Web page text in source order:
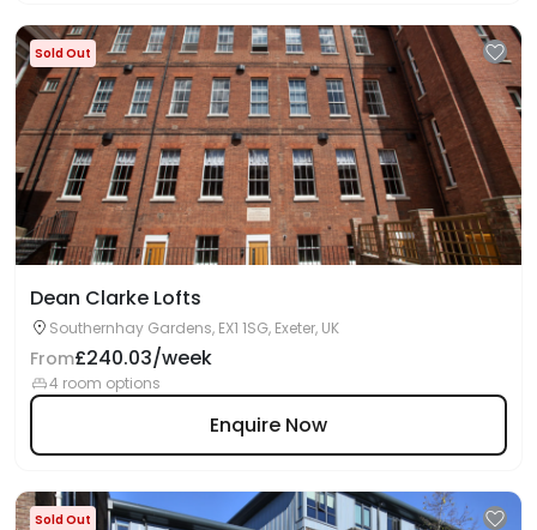
Sold Out
Dean Clarke Lofts
Southernhay Gardens, EX1 1SG, Exeter, UK
From£240.03/week
4 room options
Enquire Now
Sold Out